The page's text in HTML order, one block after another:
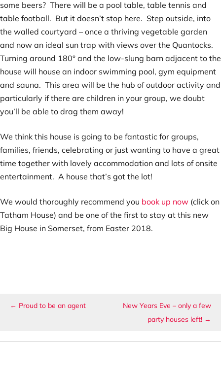
some beers? There will be a pool table, table tennis and
table football. But it doesn’t stop here. Step outside, into
the walled courtyard – once a thriving vegetable garden
and now an ideal sun trap with views over the Quantocks.
Turning around 180° and the low-slung barn adjacent to the
house will house an indoor swimming pool, gym equipment
and sauna. This area will be the hub of outdoor activity and
particularly if there are children in your group, we doubt
you’ll be able to drag them away!
We think this house is going to be fantastic for groups,
families, friends, celebrating or just wanting to have a great
time together with lovely accommodation and lots of onsite
entertainment. A house that’s got the lot!
We would thoroughly recommend you book up now (click on
Tatham House) and be one of the first to stay at this new
Big House in Somerset, from Easter 2018.
Post navigation
← Proud to be an agent
New Years Eve – only a few
party houses left! →